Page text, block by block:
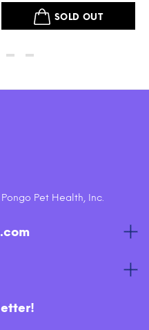
SOLD OUT
Pet Health, Inc.